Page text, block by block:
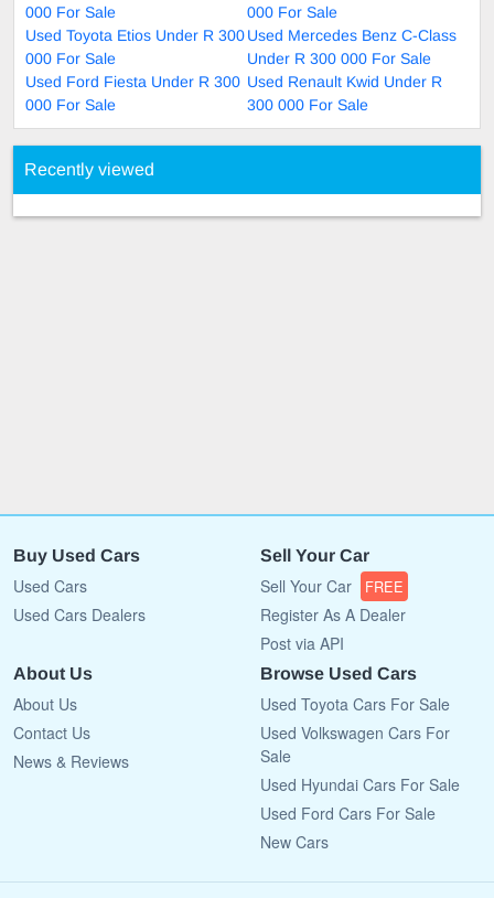
000 For Sale
000 For Sale
Used Toyota Etios Under R 300
000 For Sale
Used Mercedes Benz C-Class
Under R 300 000 For Sale
Used Ford Fiesta Under R 300
000 For Sale
Used Renault Kwid Under R
300 000 For Sale
Recently viewed
Buy Used Cars
Used Cars
Used Cars Dealers
Sell Your Car
Sell Your Car FREE
Register As A Dealer
Post via API
About Us
About Us
Contact Us
News & Reviews
Browse Used Cars
Used Toyota Cars For Sale
Used Volkswagen Cars For
Sale
Used Hyundai Cars For Sale
Used Ford Cars For Sale
New Cars